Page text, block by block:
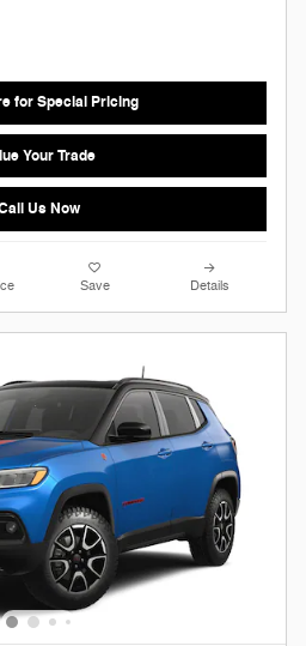
for Special Pricing
Your Trade
Us Now
Save Details